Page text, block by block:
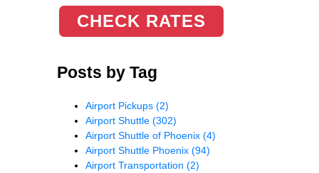
CHECK RATES
Posts by Tag
Airport Pickups (2)
Airport Shuttle (302)
Airport Shuttle of Phoenix (4)
Airport Shuttle Phoenix (94)
Airport Transportation (2)